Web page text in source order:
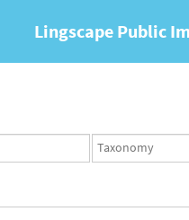
Lingscape Public
Taxonomy
set